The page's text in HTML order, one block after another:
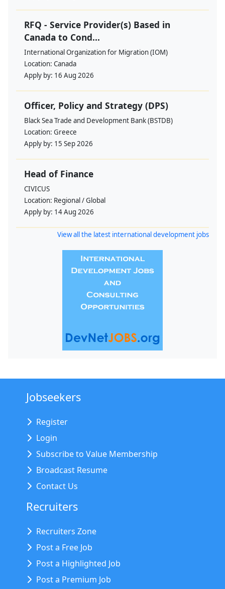
RFQ - Service Provider(s) Based in
Canada to Cond...
International Organization for Migration (IOM)
Location: Canada
Apply by: 16 Aug 2026
Officer, Policy and Strategy (DPS)
Black Sea Trade and Development Bank (BSTDB)
Location: Greece
Apply by: 15 Sep 2026
Head of Finance
CIVICUS
Location: Regional / Global
Apply by: 14 Aug 2026
View all the latest international development jobs
Jobseekers
Register
Login
Subscribe to Value Membership
Broadcast Resume
Contact Us
Recruiters
Recruiters Zone
Post a Free Job
Post a Highlighted Job
Post a Premium Job